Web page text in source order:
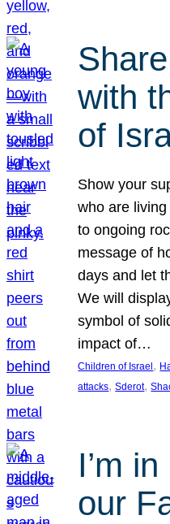
with
of
Show your
who are
to ongoing
message of
days and let
We will
symbol of
impact of…
Children of Israel,
attacks, Sderot,
I’m
our